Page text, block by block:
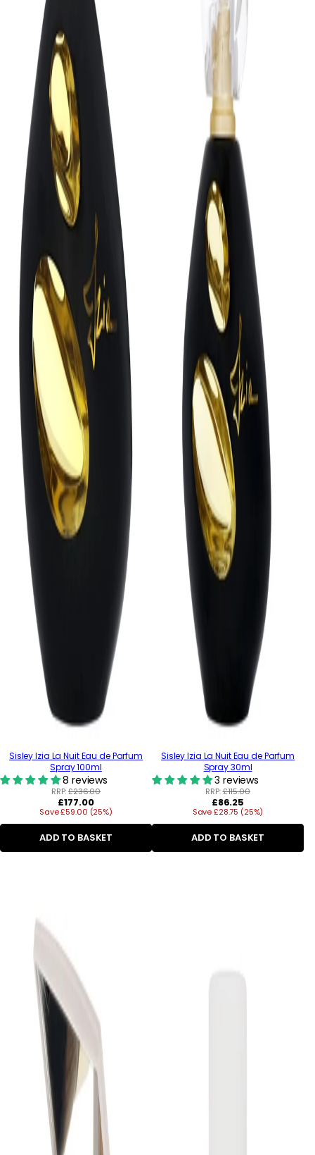
Sisley Izia La Nuit Eau de Parfum
Spray 100ml
8 reviews
RRP:£236.00
Regular
price
£177.00
Save £59.00 (25%)
ADD TO BASKET
Sisley Izia La Nuit Eau de Parfum
Spray 30ml
3 reviews
RRP:£115.00
Regular
price
£86.25
Save £28.75 (25%)
ADD TO BASKET